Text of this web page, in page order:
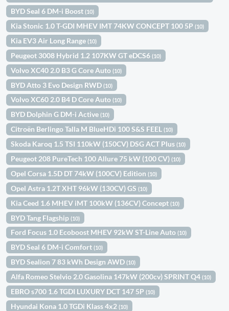
BYD Seal 6 DM-i Boost(10)
Kia Stonic 1.0 T-GDI MHEV IMT 74KW CONCEPT 100 5P(10)
Kia EV3 Air Long Range(10)
Peugeot 3008 Hybrid 1.2 107KW GT eDCS6(10)
Volvo XC40 2.0 B3 G Core Auto(10)
BYD Atto 3 Evo Design RWD(10)
Volvo XC60 2.0 B4 D Core Auto(10)
BYD Dolphin G DM-i Active(10)
Citroën Berlingo Talla M BlueHDi 100 S&S FEEL(10)
Skoda Karoq 1.5 TSI 110kW (150CV) DSG ACT Plus(10)
Peugeot 208 PureTech 100 Allure 75 kW (100 CV)(10)
Opel Corsa 1.5D DT 74kW (100CV) Edition(10)
Opel Astra 1.2T XHT 96kW (130CV) GS(10)
Kia Ceed 1.6 MHEV iMT 100kW (136CV) Concept(10)
BYD Tang Flagship(10)
Ford Focus 1.0 Ecoboost MHEV 92kW ST-Line Auto(10)
BYD Seal 6 DM-i Comfort(10)
BYD Sealion 7 83 kWh Design AWD(10)
Alfa Romeo Stelvio 2.0 Gasolina 147kW (200cv) SPRINT Q4(10)
EBRO s700 1.6 TGDI LUXURY DCT 147 5P(10)
Hyundai Kona 1.0 TGDi Klass 4x2(10)